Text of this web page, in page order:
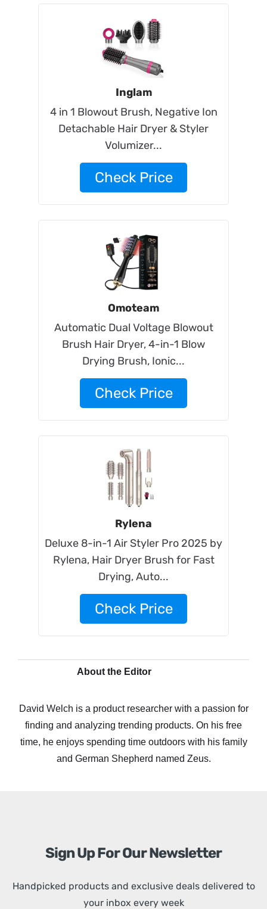
Inglam
4 in 1 Blowout Brush, Negative Ion
Detachable Hair Dryer & Styler
Volumizer...
Check Price
Omoteam
Automatic Dual Voltage Blowout
Brush Hair Dryer, 4-in-1 Blow
Drying Brush, Ionic...
Check Price
Rylena
Deluxe 8-in-1 Air Styler Pro 2025 by
Rylena, Hair Dryer Brush for Fast
Drying, Auto...
Check Price
About the Editor
David Welch is a product researcher with a passion for
finding and analyzing trending products. On his free
time, he enjoys spending time outdoors with his family
and German Shepherd named Zeus.
Sign Up For Our Newsletter
Handpicked products and exclusive deals delivered to
your inbox every week